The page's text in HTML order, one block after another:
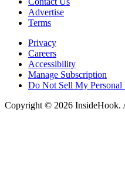
Advertise
Terms
Privacy
Careers
Accessibility
Manage Subscription
Do Not Sell My Personal
Copyright © 2026 InsideHook.